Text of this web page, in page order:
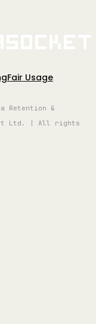
Fair Usage
Retention &
Ltd. | All rights